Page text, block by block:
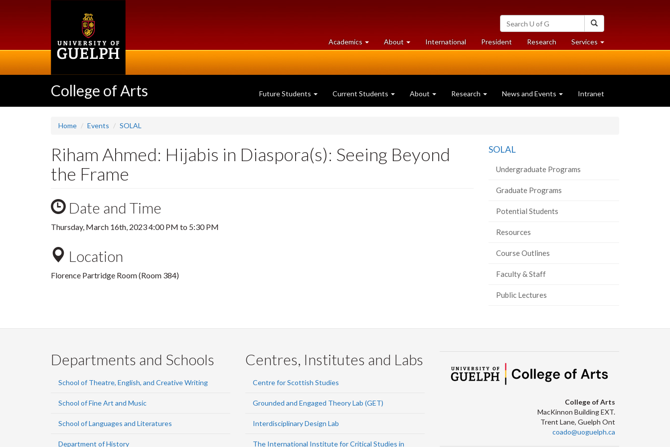
Search
University
of
Guelph
Academics at
University
About University
of
International President Researchat
University
Services at
University
College of Arts Future Students Current Students About Research News and Events Intranet
Home Events SOLAL
Riham Ahmed: Hijabis in Diaspora(s): Seeing Beyond
the Frame
Date and Time
Thursday, March 16th, 20234:00 PM to 5:30 PM
Location
Florence Partridge Room (Room 384)
SOLAL
Undergraduate Programs
Graduate Programs
Potential Students
Resources
Course Outlines
Faculty & Staff
Public Lectures
Departments and Schools
School of Theatre, English, and Creative Writing
School of Fine Art and Music
School of Languages and Literatures
Department of History
Centres, Institutes and Labs
Centre for Scottish Studies
Grounded and Engaged Theory Lab (GET)
Interdisciplinary Design Lab
The International Institute for Critical Studies in
College of Arts
MacKinnon Building EXT.
Trent Lane, Guelph Ont
coado@uoguelph.ca